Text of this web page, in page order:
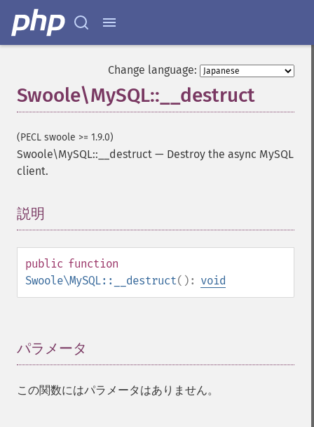
Change language:
Swoole\MySQL::__destruct
(PECL swoole >= 1.9.0)
Swoole\MySQL::__destruct — Destroy the async MySQL
client.
説明
public function
Swoole\MySQL::__destruct(): void
パラメータ
この関数にはパラメータはありません。